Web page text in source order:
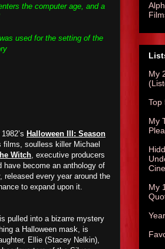
the computer age, and a
used for the setting of the
Halloween III: Season
soulless killer Michael
Witch, executive producers
have become an anthology of
every year around the
to expand upon it.
pulled into a bizarre mystery
a Halloween mask, is
Ellie (Stacey Nelkin),
My
Top
My
My